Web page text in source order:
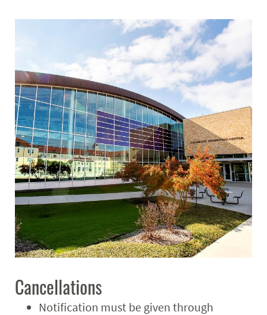
Cancellations
Notification must be given through